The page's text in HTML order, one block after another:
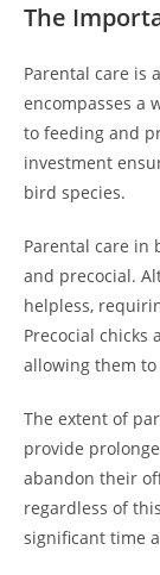
The
Parental care is
encompasses a
to feeding and
investment
bird species.
Parental care in
and precocial.
helpless,
Precocial
allowing them
The extent of
provide
abandon their
regardless of
significant time